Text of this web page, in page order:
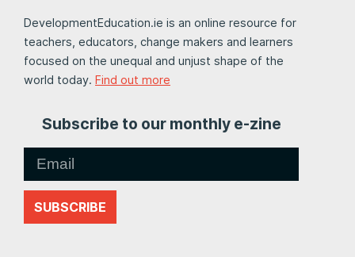
DevelopmentEducation.ie is an online resource for
teachers, educators, change makers and learners
focused on the unequal and unjust shape of the
world today. Find out more
Subscribe to our monthly e-zine
SUBSCRIBE